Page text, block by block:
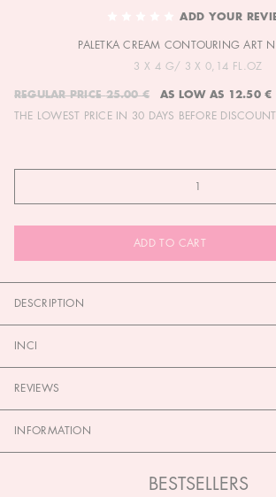
BEGINNING
IMAGES
GALLERY
ADD YOUR
PALETKA CREAM CONTOURING ART
3 X 4 G/ 3 X 0,14 FL.OZ
AS LOW AS 12.50 €
REGULAR PRICE 25.00 €
THE LOWEST PRICE IN 30 DAYS BEFORE DISCOUNT
ADD TO CART
DESCRIPTION
INCI
REVIEWS
INFORMATION
BESTSELLERS